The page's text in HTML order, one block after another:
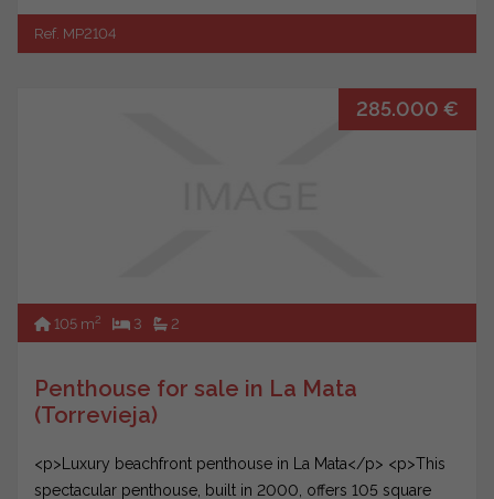
Ref. MP2104
285.000 €
105 m2 3 2
Penthouse for sale in La Mata
(Torrevieja)
<p>Luxury beachfront penthouse in La Mata</p> <p>This
spectacular penthouse, built in 2000, offers 105 square